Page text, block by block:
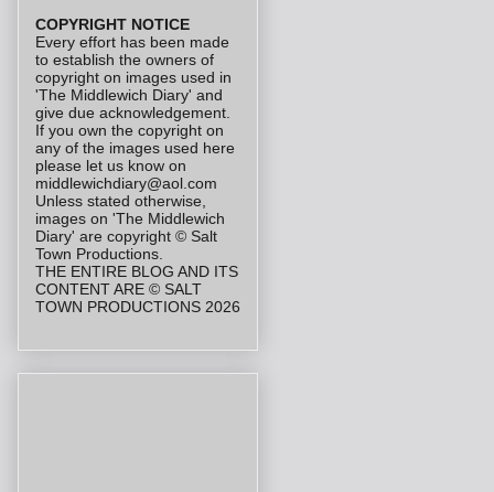
COPYRIGHT NOTICE
Every effort has been made
to establish the owners of
copyright on images used in
'The Middlewich Diary' and
give due acknowledgement.
If you own the copyright on
any of the images used here
please let us know on
middlewichdiary@aol.com
Unless stated otherwise,
images on 'The Middlewich
Diary' are copyright © Salt
Town Productions.
THE ENTIRE BLOG AND ITS
CONTENT ARE © SALT
TOWN PRODUCTIONS 2026